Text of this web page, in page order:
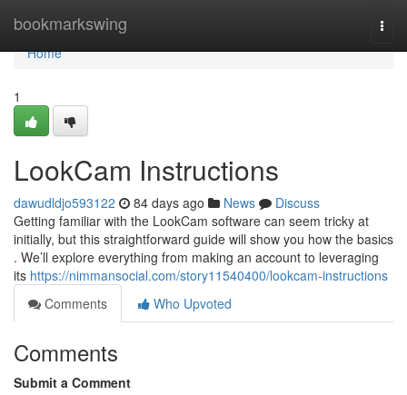
bookmarkswing
Home
Home
1
LookCam Instructions
dawudldjo593122 84 days ago News
Discuss
Getting familiar with the LookCam software can seem tricky at
initially, but this straightforward guide will show you how the basics
. We’ll explore everything from making an account to leveraging
its https://nimmansocial.com/story11540400/lookcam-instructions
Comments
Who Upvoted
Comments
Submit a Comment